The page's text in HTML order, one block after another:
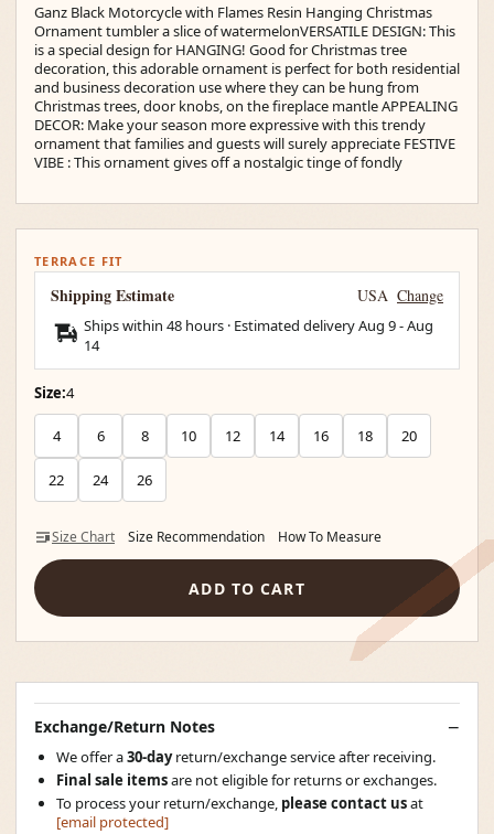
Ganz Black Motorcycle with Flames Resin Hanging Christmas
Ornament tumbler a slice of watermelonVERSATILE DESIGN: This
is a special design for HANGING! Good for Christmas tree
decoration, this adorable ornament is perfect for both residential
and business decoration use where they can be hung from
Christmas trees, door knobs, on the fireplace mantle APPEALING
DECOR: Make your season more expressive with this trendy
ornament that families and guests will surely appreciate FESTIVE
VIBE : This ornament gives off a nostalgic tinge of fondly
TERRACE FIT
Shipping Estimate USA Change
Ships within 48 hours · Estimated deliveryAug 9-Aug
14
Size:4
4 6 8 10 12 14 16 18 20
22 24 26
Size Chart Size Recommendation How To Measure
ADD TO CART
Exchange/Return Notes
We offer a30-dayreturn/exchange service after receiving.
Final sale itemsare not eligible for returns or exchanges.
To process your return/exchange, please contact usat
[email protected]